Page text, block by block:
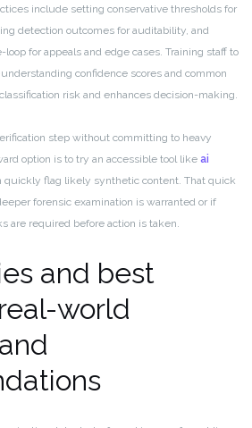
include setting conservative thresholds for
detection outcomes for auditability, and
for appeals and edge cases. Training staff to
confidence scores and common
risk and enhances decision-making.
step without committing to heavy
option is to try an accessible tool like ai
quickly flag likely synthetic content. That quick
forensic examination is warranted or if
are required before action is taken.
and best
world